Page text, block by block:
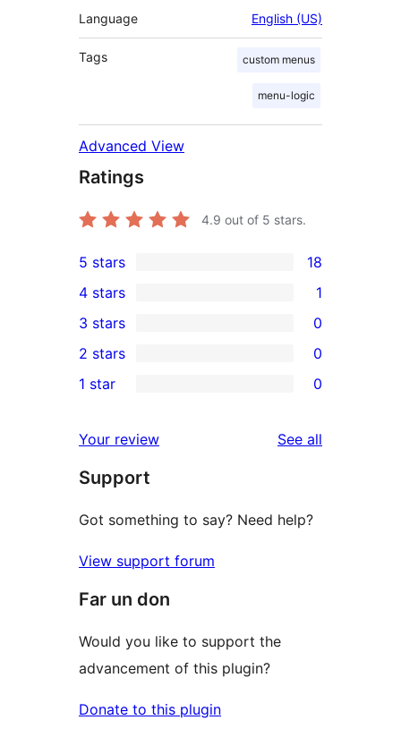
Language English (US)
Tags custom menus
menu-logic
Advanced View
Ratings
4.9 out of 5 stars.
18
5-
star
reviews
5 stars 18
4-
star
review
4 stars 1
0
3-
star
3 stars 0
2-
reviews
2 stars 0
star
reviews
1 star 0
Your review See all
Support
Got something to say? Need help?
View support forum
Far un don
Would you like to support the
advancement of this plugin?
Donate to this plugin